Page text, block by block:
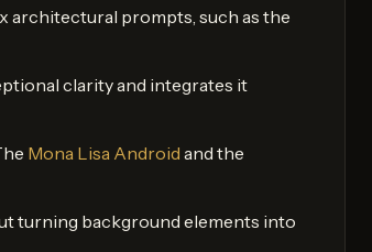
architectural prompts, such as the
clarity and integrates it
Mona Lisa Android and the
turning background elements into